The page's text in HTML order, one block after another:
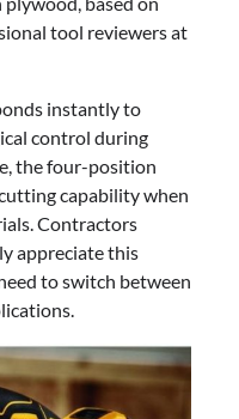
tool reviewers at
instantly to
control during
the four-position
capability when
Contractors
appreciate this
to switch between